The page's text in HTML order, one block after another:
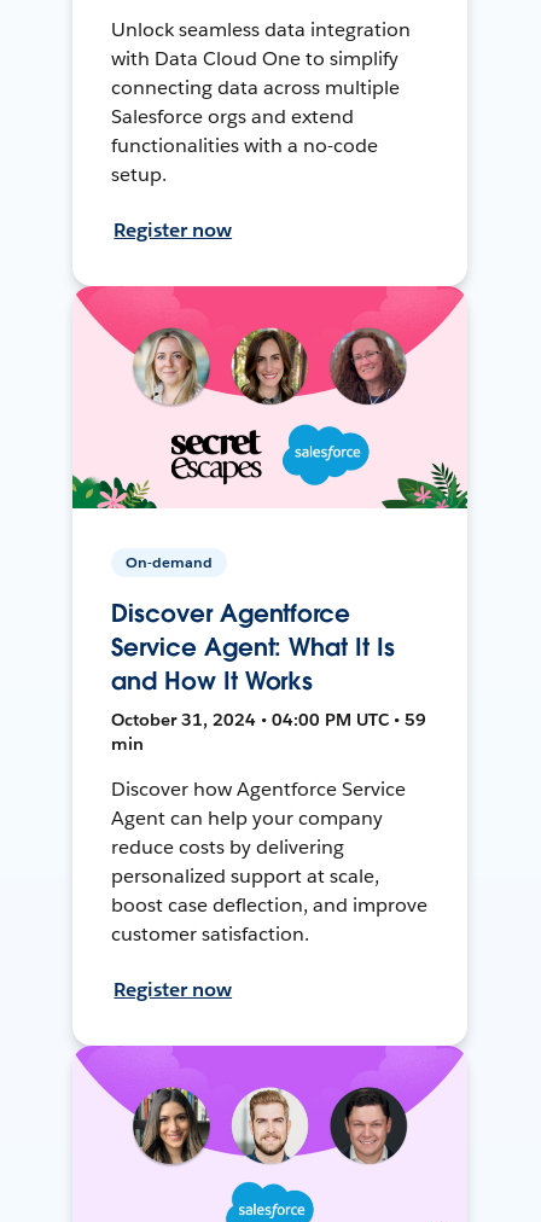
Unlock seamless data integration
with Data Cloud One to simplify
connecting data across multiple
Salesforce orgs and extend
functionalities with a no-code
setup.
Register now
On-demand
Discover Agentforce
Service Agent: What It Is
and How It Works
October 31, 2024 • 04:00 PM UTC • 59
min
Discover how Agentforce Service
Agent can help your company
reduce costs by delivering
personalized support at scale,
boost case deflection, and improve
customer satisfaction.
Register now